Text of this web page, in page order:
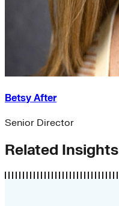
Betsy After
Senior Director
Related Insights